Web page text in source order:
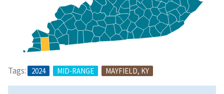
Tags: 2024 MID-RANGE MAYFIELD, KY